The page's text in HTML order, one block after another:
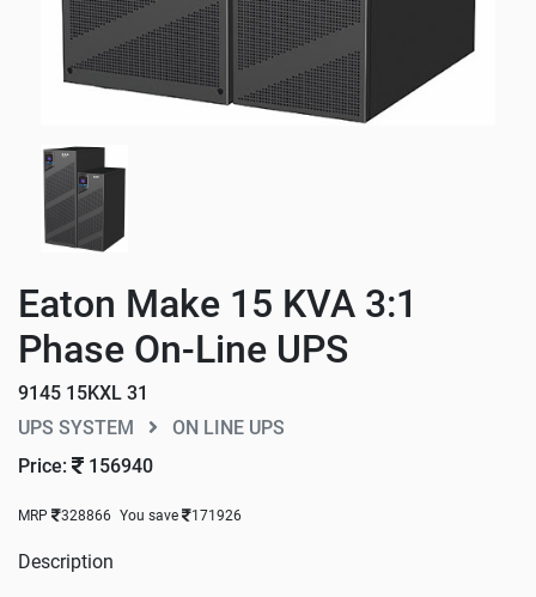
Eaton Make 15 KVA 3:1
Phase On-Line UPS
9145 15KXL 31
UPS SYSTEM
ON LINE UPS
Price:
156940
MRP 328866 You save 171926
Description